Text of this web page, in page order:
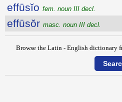
effūsĭo fem. noun III decl.
effūsŏr masc. noun III decl.
Browse the Latin - English dictionary